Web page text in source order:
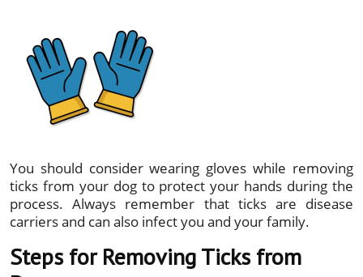
You should consider wearing gloves while removing
ticks from your dog to protect your hands during the
process. Always remember that ticks are disease
carriers and can also infect you and your family.
Steps for Removing Ticks from